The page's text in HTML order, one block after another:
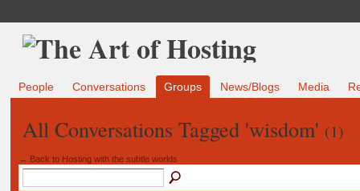
People Conversations Groups News/Blogs Media
All Conversations Tagged 'wisdom' (1)
← Back to Hosting with the subtle worlds